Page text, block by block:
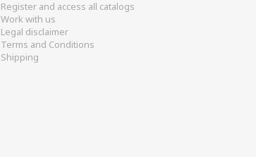
Register and access all catalogs
Work with us
Legal disclaimer
Terms and Conditions
Shipping